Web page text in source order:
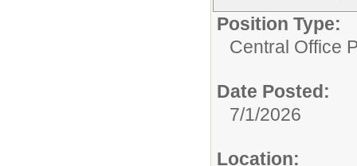
Position Type:
Central Office
Date Posted:
7/1/2026
Location: